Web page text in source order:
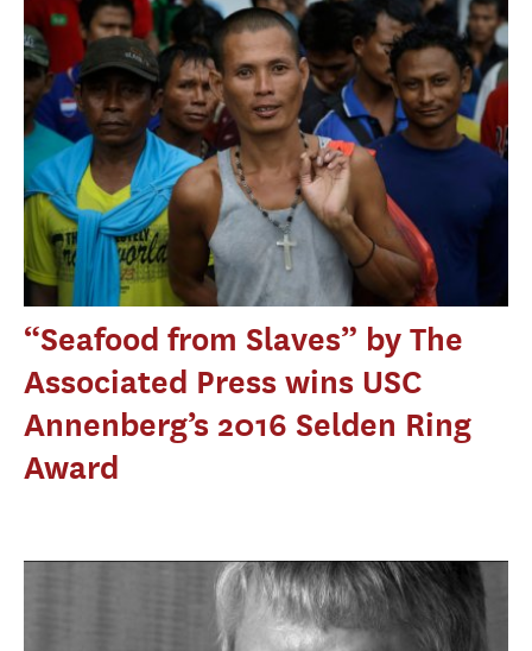
“Seafood from Slaves” by The
Associated Press wins USC
Annenberg’s 2016 Selden Ring
Award